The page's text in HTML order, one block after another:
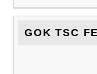
GOK TSC